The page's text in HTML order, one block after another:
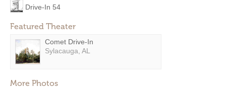
Drive-In 54
Featured Theater
Comet Drive-In
Sylacauga, AL
More Photos